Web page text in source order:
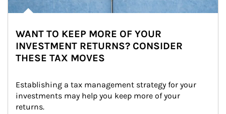
WANT TO KEEP MORE OF YOUR
INVESTMENT RETURNS? CONSIDER
THESE TAX MOVES
Establishing a tax management strategy for your
investments may help you keep more of your
returns.